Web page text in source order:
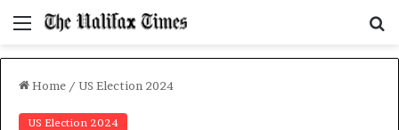
Menu
Home / US Election 2024
US Election 2024